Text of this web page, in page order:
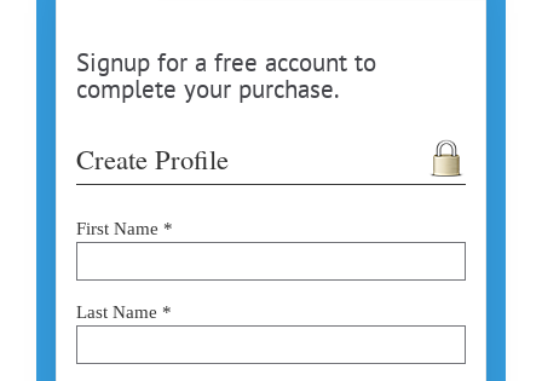
Signup for a free account to
complete your purchase.
Create Profile
First Name *
Last Name *